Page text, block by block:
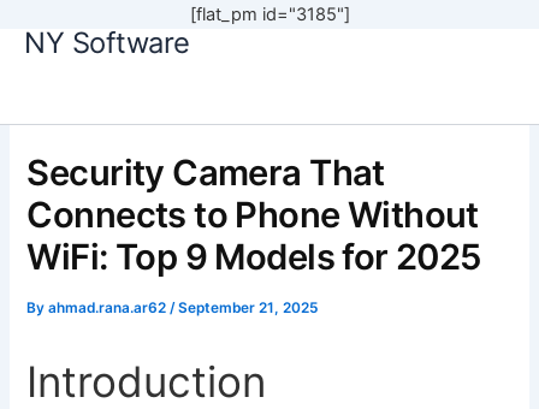
[flat_pm id="3185"]
SkipNY Software
Security Camera That
Connects to Phone Without
WiFi: Top 9 Models for 2025
Byahmad.rana.ar62/September 21, 2025
Introduction